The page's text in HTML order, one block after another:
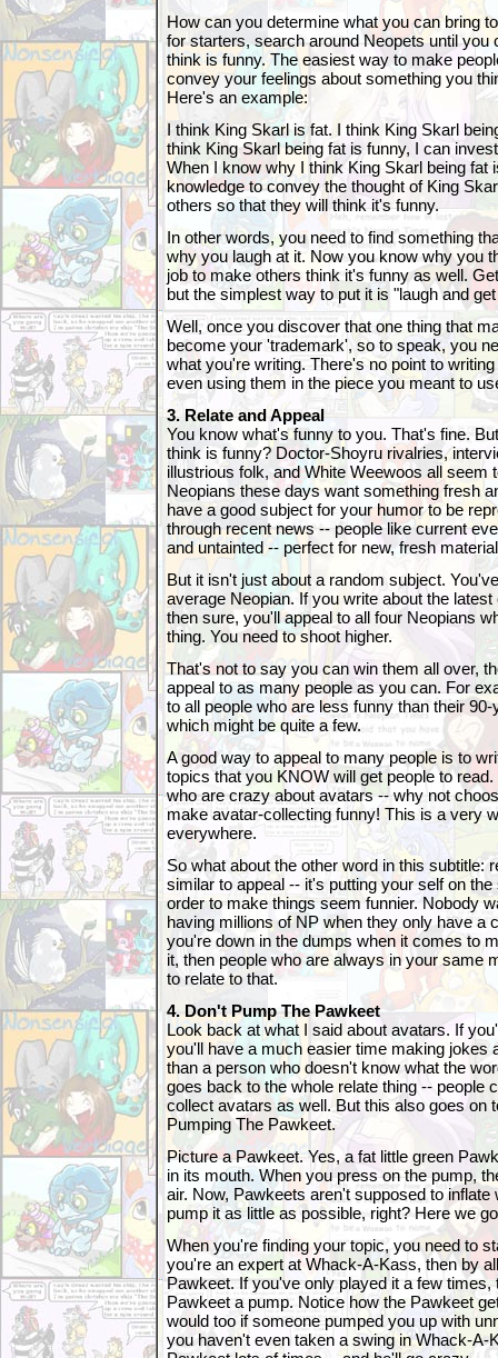
How can you determine what you can bring
for starters, search around Neopets until you
think is funny. The easiest way to make
convey your feelings about something you
Here's an example:
I think King Skarl is fat. I think King Skarl
think King Skarl being fat is funny, I can
When I know why I think King Skarl being fat
knowledge to convey the thought of King
others so that they will think it's funny.
In other words, you need to find something
why you laugh at it. Now you know why you
job to make others think it's funny as well.
but the simplest way to put it is "laugh and
Well, once you discover that one thing that
become your 'trademark', so to speak, you
what you're writing. There's no point to
even using them in the piece you meant to
3. Relate and Appeal
You know what's funny to you. That's fine.
think is funny? Doctor-Shoyru rivalries,
illustrious folk, and White Weewoos all seem
Neopians these days want something fresh
have a good subject for your humor to be
through recent news -- people like current
and untainted -- perfect for new, fresh
But it isn't just about a random subject.
average Neopian. If you write about the
then sure, you'll appeal to all four Neopians
thing. You need to shoot higher.
That's not to say you can win them all over,
appeal to as many people as you can. For
to all people who are less funny than their
which might be quite a few.
A good way to appeal to many people is to
topics that you KNOW will get people to
who are crazy about avatars -- why not
make avatar-collecting funny! This is a very
everywhere.
So what about the other word in this subtitle:
similar to appeal -- it's putting your self on
order to make things seem funnier. Nobody
having millions of NP when they only have a
you're down in the dumps when it comes to
it, then people who are always in your same
to relate to that.
4. Don't Pump The Pawkeet
Look back at what I said about avatars. If
you'll have a much easier time making jokes
than a person who doesn't know what the
goes back to the whole relate thing -- people
collect avatars as well. But this also goes on
Pumping The Pawkeet.
Picture a Pawkeet. Yes, a fat little green
in its mouth. When you press on the pump,
air. Now, Pawkeets aren't supposed to inflate
pump it as little as possible, right? Here we
When you're finding your topic, you need to
you're an expert at Whack-A-Kass, then by
Pawkeet. If you've only played it a few times,
Pawkeet a pump. Notice how the Pawkeet
would too if someone pumped you up with
you haven't even taken a swing in Whack-A-